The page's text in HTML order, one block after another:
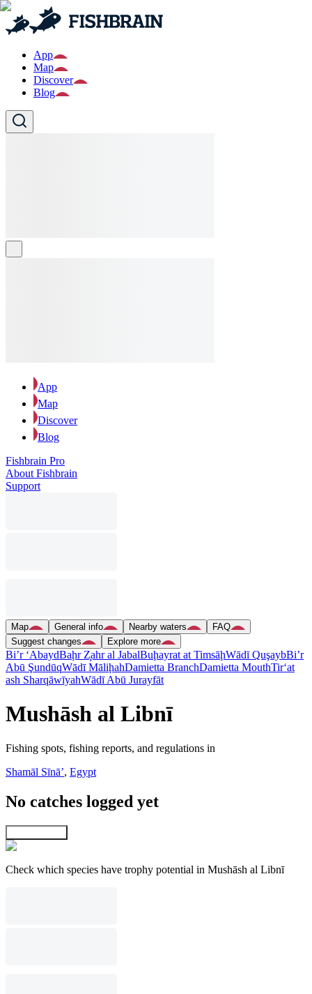
App
Map
Discover
Blog
App
Map
Discover
Blog
Fishbrain Pro
About Fishbrain
Support
Map General info Nearby waters
FAQ
Suggest changes
Explore more
Bi’r ‘AbaydBaḩr Z̧ahr al JabalBuḩayrat at TimsāḩWādī QuşaybBi’r
Abū ŞundūqWādī MāliḩahDamietta BranchDamietta MouthTir‘at
ash SharqāwīyahWādī Abū Jurayfāt
Mushāsh al Libnī
Fishing spots, fishing reports, and regulations in
Shamāl Sīnāʼ, Egypt
No catches logged yet
Check which species have trophy potential in Mushāsh al Libnī